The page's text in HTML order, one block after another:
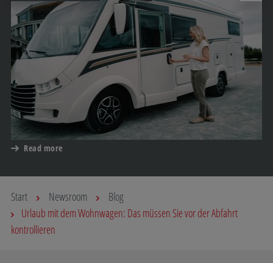
Read more
Start Newsroom
Blog
Urlaub mit dem Wohnwagen: Das müssen Sie vor der Abfahrt
kontrollieren